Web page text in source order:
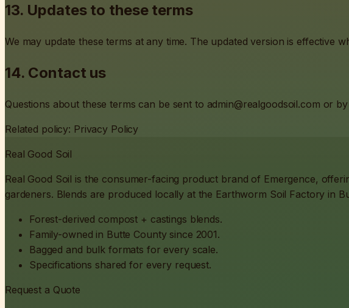
13. Updates to these terms
We may update these terms at any time. The updated version is effective
14. Contact us
Questions about these terms can be sent to admin@realgoodsoil.com or
Related policy: Privacy Policy
Real Good Soil
Real Good Soil is the consumer-facing product brand of Emergence,
gardeners. Blends are produced locally at the Earthworm Soil Factory in
Forest-derived compost + castings blends.
Family-owned in Butte County since 2001.
Bagged and bulk formats for every scale.
Specifications shared for every request.
Request a Quote